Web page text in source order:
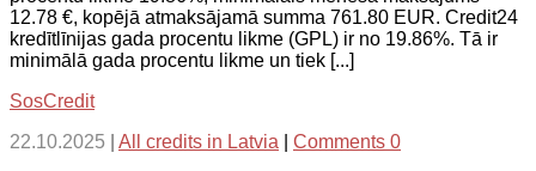
12.78 €, kopējā atmaksājamā summa 761.80 EUR. Credit24
kredītlīnijas gada procentu likme (GPL) ir no 19.86%. Tā ir
minimālā gada procentu likme un tiek [...]
SosCredit
22.10.2025
All credits in Latvia
Comments 0